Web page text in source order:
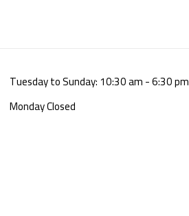
Tuesday to Sunday: 10:30 am - 6:30 pm
Monday Closed